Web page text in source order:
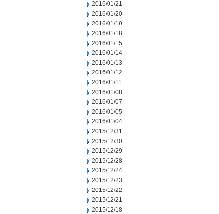
2016/01/21
2016/01/20
2016/01/19
2016/01/18
2016/01/15
2016/01/14
2016/01/13
2016/01/12
2016/01/11
2016/01/08
2016/01/07
2016/01/05
2016/01/04
2015/12/31
2015/12/30
2015/12/29
2015/12/28
2015/12/24
2015/12/23
2015/12/22
2015/12/21
2015/12/18